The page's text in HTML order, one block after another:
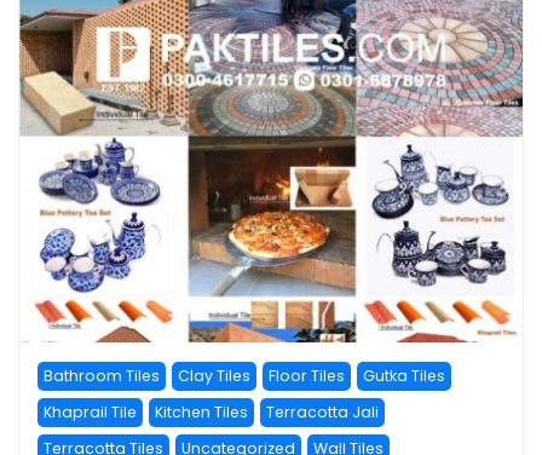
Bathroom Tiles Clay Tiles Floor Tiles
Gutka Tiles
Khaprail Tile
Kitchen Tiles
Terracotta Jali
Terracotta Tiles
Uncategorized Wall Tiles